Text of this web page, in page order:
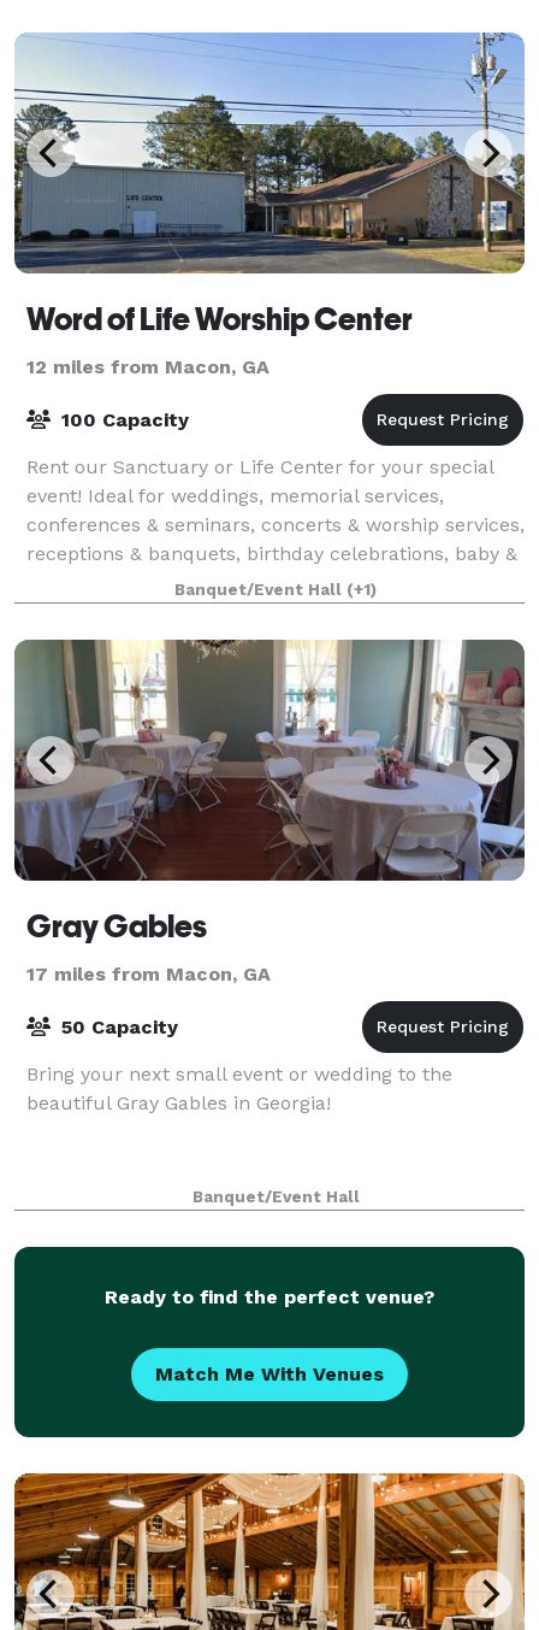
Word of Life Worship Center
12 miles from Macon, GA
100 Capacity
Rent our Sanctuary or Life Center for your special
event! Ideal for weddings, memorial services,
conferences & seminars, concerts & worship services,
receptions & banquets, birthday celebrations, baby &
bridal showers, community events, m
Banquet/Event Hall (+1)
Gray Gables
17 miles from Macon, GA
50 Capacity
Bring your next small event or wedding to the
beautiful Gray Gables in Georgia!
Banquet/Event Hall
Ready to find the perfect venue?
Match Me With Venues